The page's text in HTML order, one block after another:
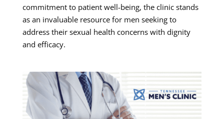
commitment to patient well-being, the clinic stands
as an invaluable resource for men seeking to
address their sexual health concerns with dignity
and efficacy.